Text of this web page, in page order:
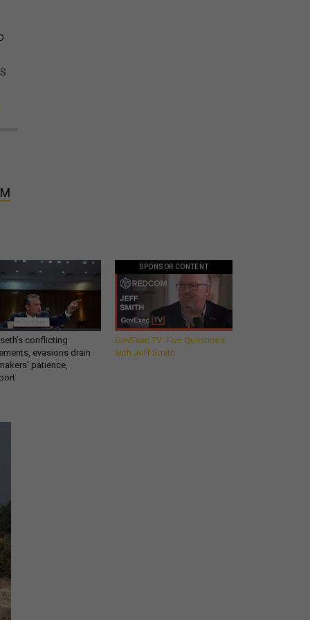
conflicting
evasions drain
patience,
SPONSOR CONTENT
GovExec TV: Five Questions
with Jeff Smith